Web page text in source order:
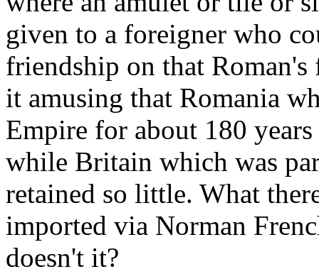
given to a foreigner who
friendship on that
it amusing that Romania
Empire for about 180
while Britain which was
retained so little. What
imported via Norman
doesn't it?